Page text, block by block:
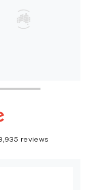
reviews